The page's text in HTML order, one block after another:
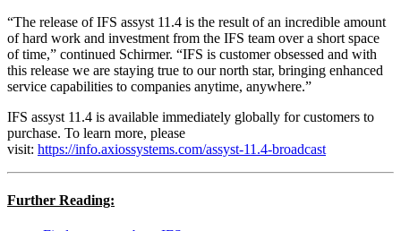
“The release of IFS assyst 11.4 is the result of an incredible amount
of hard work and investment from the IFS team over a short space
of time,” continued Schirmer. “IFS is customer obsessed and with
this release we are staying true to our north star, bringing enhanced
service capabilities to companies anytime, anywhere.”
IFS assyst 11.4 is available immediately globally for customers to
purchase. To learn more, please
visit: https://info.axiossystems.com/assyst-11.4-broadcast
Further Reading: